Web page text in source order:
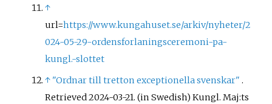
↑
url=https://www.kungahuset.se/arkiv/nyheter/2
024-05-29-ordensforlaningsceremoni-pa-
kungl.-slottet
↑ "Ordnar till tretton exceptionella svenskar" .
Retrieved2024-03-21. (in Swedish) Kungl. Maj:ts